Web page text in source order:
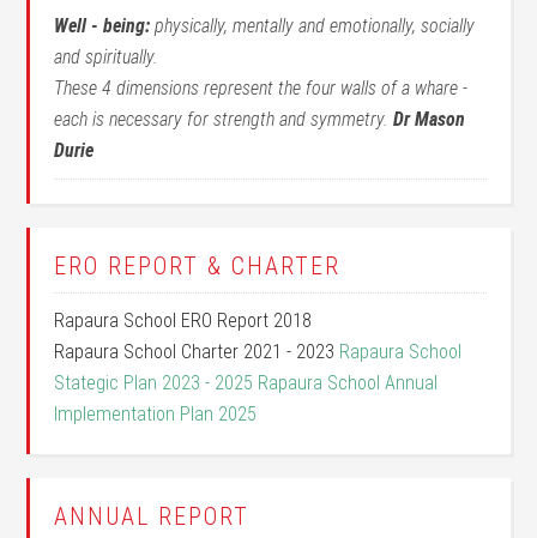
Well - being: physically, mentally and emotionally, socially
and spiritually.
These 4 dimensions represent the four walls of a whare -
each is necessary for strength and symmetry.Dr Mason
Durie
ERO REPORT & CHARTER
Rapaura School ERO Report 2018
Rapaura School Charter 2021 - 2023 Rapaura School
Stategic Plan 2023 - 2025 Rapaura School Annual
Implementation Plan 2025
ANNUAL REPORT